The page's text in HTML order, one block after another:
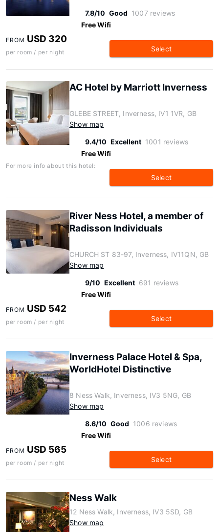
7.8/10 Good 1007 reviews
Free Wifi
FROM USD 320
per room / per night Select
AC Hotel by Marriott Inverness
GLEBE STREET, Inverness, IV1 1VR, GB
Show map
9.4/10 Excellent 1001 reviews
Free Wifi
For more info about this hotel:
Select
River Ness Hotel, a member of
Radisson Individuals
CHURCH ST 83-97, Inverness, IV11QN, GB
Show map
9/10 Excellent 691 reviews
Free Wifi
FROM USD 542
per room / per night Select
Inverness Palace Hotel & Spa,
WorldHotel Distinctive
8 Ness Walk, Inverness, IV3 5NG, GB
Show map
8.6/10 Good 1006 reviews
Free Wifi
FROM USD 565
per room / per night Select
Ness Walk
12 Ness Walk, Inverness, IV3 5SD, GB
Show map